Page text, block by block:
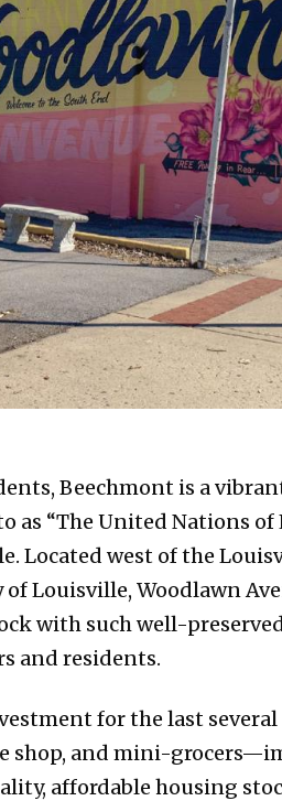
Beechmont is a
as “The United Nations
Located west of the
Louisville, Woodlawn
with such well-
and residents.
for the last several
and mini-
affordable housing